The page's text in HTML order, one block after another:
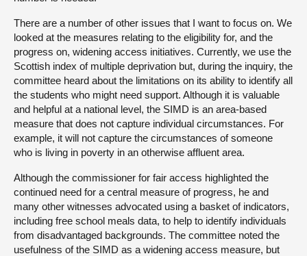
There are a number of other issues that I want to focus on. We
looked at the measures relating to the eligibility for, and the
progress on, widening access initiatives. Currently, we use the
Scottish index of multiple deprivation but, during the inquiry, the
committee heard about the limitations on its ability to identify all
the students who might need support. Although it is valuable
and helpful at a national level, the SIMD is an area-based
measure that does not capture individual circumstances. For
example, it will not capture the circumstances of someone
who is living in poverty in an otherwise affluent area.
Although the commissioner for fair access highlighted the
continued need for a central measure of progress, he and
many other witnesses advocated using a basket of indicators,
including free school meals data, to help to identify individuals
from disadvantaged backgrounds. The committee noted the
usefulness of the SIMD as a widening access measure, but